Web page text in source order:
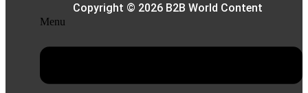
Copyright © 2026 B2B World Content
Menu